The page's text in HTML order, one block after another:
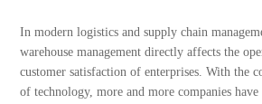
Partners
Services And Support
In modern logistics and supply chain
warehouse management directly affects the
customer satisfaction of enterprises. With the
of technology, more and more companies